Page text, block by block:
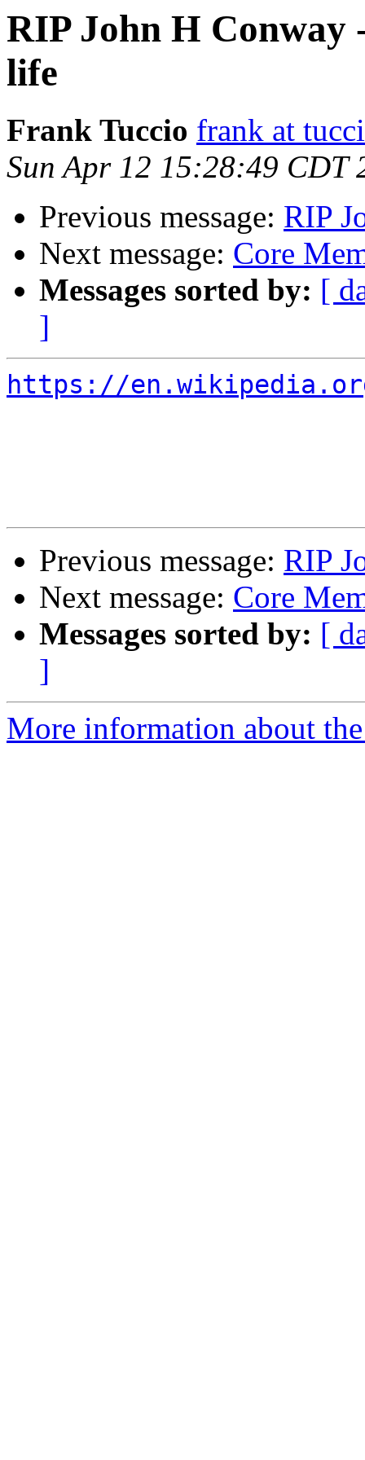
RIP John H Conway
life
Frank Tuccio frank at
Sun Apr 12 15:28:49 CDT
Previous message: RIP
Next message: Core
Messages sorted by: [
]
https://
Previous message: RIP
Next message: Core
Messages sorted by: [
]
More information about